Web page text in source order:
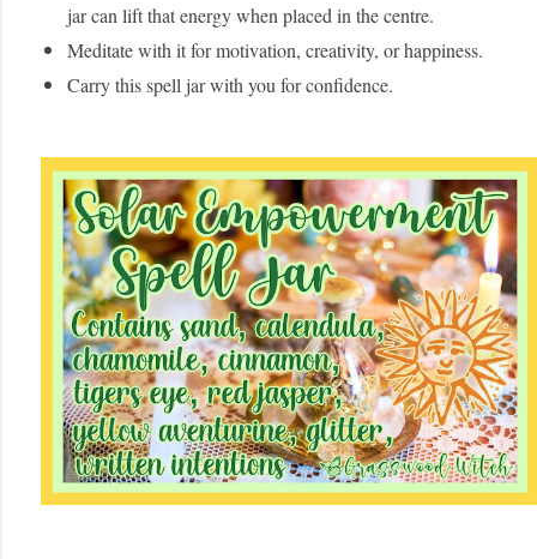
jar can lift that energy when placed in the centre.
Meditate with it for motivation, creativity, or happiness.
Carry this spell jar with you for confidence.